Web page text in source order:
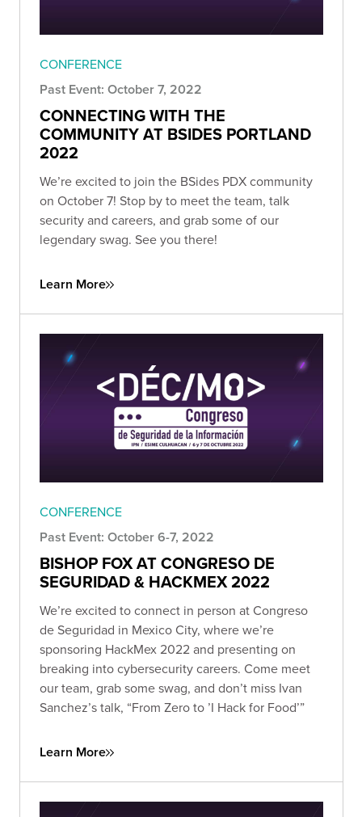
CONFERENCE
Past Event: October 7, 2022
CONNECTING WITH THE
COMMUNITY AT BSIDES PORTLAND
2022
We’re excited to join the BSides PDX community
on October 7! Stop by to meet the team, talk
security and careers, and grab some of our
legendary swag. See you there!
Learn More
CONFERENCE
Past Event: October 6-7, 2022
BISHOP FOX AT CONGRESO DE
SEGURIDAD & HACKMEX 2022
We’re excited to connect in person at Congreso
de Seguridad in Mexico City, where we’re
sponsoring HackMex 2022 and presenting on
breaking into cybersecurity careers. Come meet
our team, grab some swag, and don’t miss Ivan
Sanchez’s talk, “From Zero to ’I Hack for Food’”
Learn More